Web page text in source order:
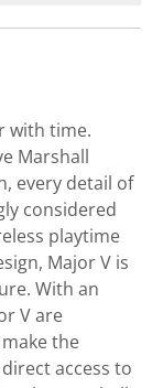
with time.
Marshall
every detail of
considered
playtime
Major V is
With an
V are
the
access to